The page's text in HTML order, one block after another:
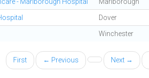
Dover
Winchester
First ← Previous Next →